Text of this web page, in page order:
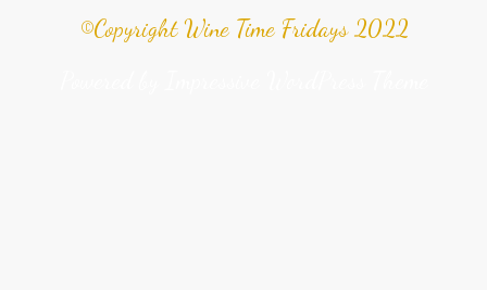
©Copyright Wine Time Fridays 2022